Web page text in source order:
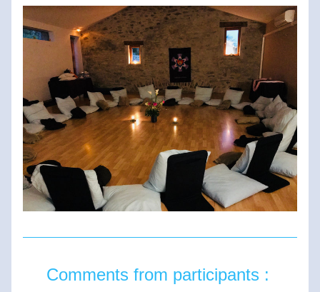
Comments from participants :